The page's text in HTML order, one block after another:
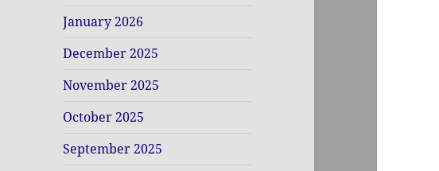
January 2026
December 2025
November 2025
October 2025
September 2025